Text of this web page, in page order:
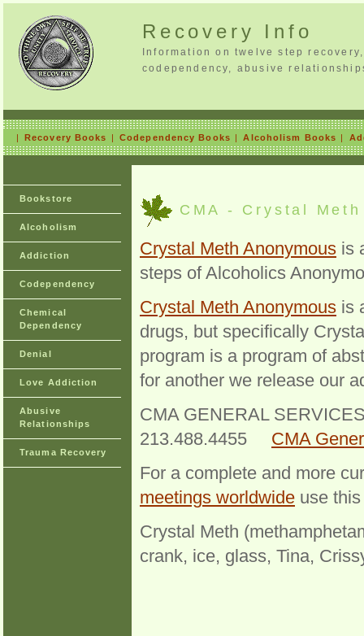
Recovery Info
Information on twelve step
codependency, abusive
|Recovery Books |Codependency Books |Alcoholism Books |
Bookstore
Alcoholism
Addiction
Codependency
Chemical
Dependency
Denial
Love Addiction
Abusive
Relationships
Trauma Recovery
CMA - Crystal
Crystal Meth Anonymous is
steps of Alcoholics
Crystal Meth Anonymous is
drugs, but specifically
program is a program of
for another we release our
CMA GENERAL
213.488.4455 CMA
For a complete and more
meetings worldwide use
Crystal Meth
crank, ice, glass, Tina,